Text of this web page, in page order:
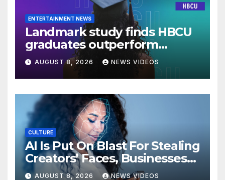
ENTERTAINMENT NEWS
Landmark study finds HBCU
graduates outperform
national benchmarks
AUGUST 8, 2026 NEWS VIDEOS
CULTURE
AI Is Put On Blast For Stealing
Creators’ Faces, Businesses
Could Suffer
AUGUST 8, 2026 NEWS VIDEOS